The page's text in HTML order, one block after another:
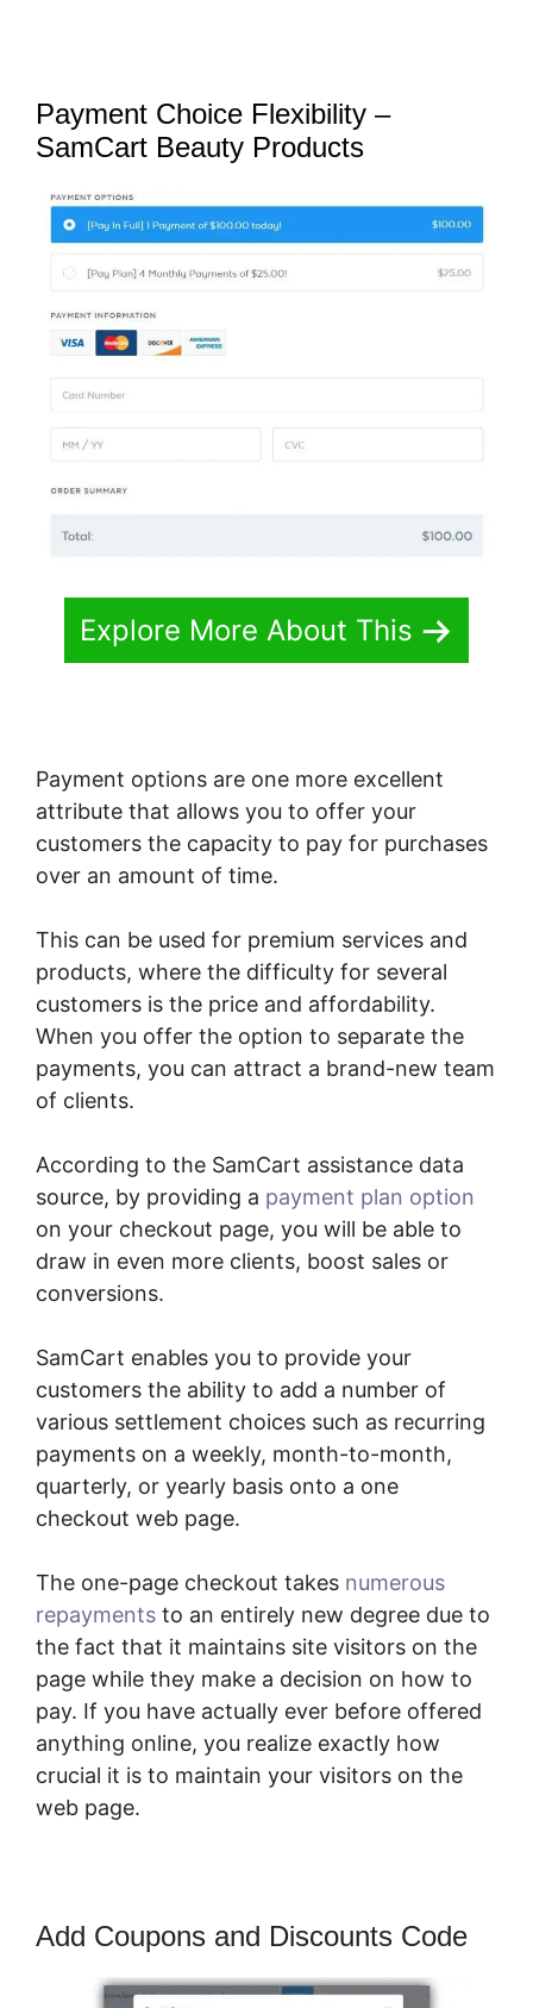
Payment Choice Flexibility –
SamCart Beauty Products
Explore More About This
Payment options are one more excellent
attribute that allows you to offer your
customers the capacity to pay for purchases
over an amount of time.
This can be used for premium services and
products, where the difficulty for several
customers is the price and affordability.
When you offer the option to separate the
payments, you can attract a brand-new team
of clients.
According to the SamCart assistance data
source, by providing a payment plan option
on your checkout page, you will be able to
draw in even more clients, boost sales or
conversions.
SamCart enables you to provide your
customers the ability to add a number of
various settlement choices such as recurring
payments on a weekly, month-to-month,
quarterly, or yearly basis onto a one
checkout web page.
The one-page checkout takes numerous
repayments to an entirely new degree due to
the fact that it maintains site visitors on the
page while they make a decision on how to
pay. If you have actually ever before offered
anything online, you realize exactly how
crucial it is to maintain your visitors on the
web page.
Add Coupons and Discounts Code